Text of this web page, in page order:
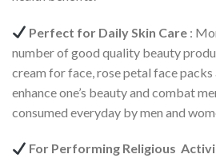
Perfect for Daily Skin Care :
number of good quality beauty
cream for face, rose petal face
enhance one’s beauty and combat
consumed everyday by men and
For Performing Religious